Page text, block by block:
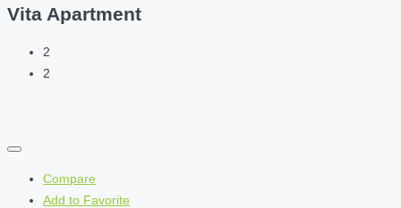
Vita Apartment
2
2
Compare
Add to Favorite